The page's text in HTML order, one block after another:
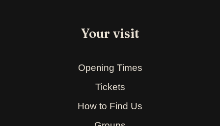
Your visit
Opening Times
Tickets
How to Find Us